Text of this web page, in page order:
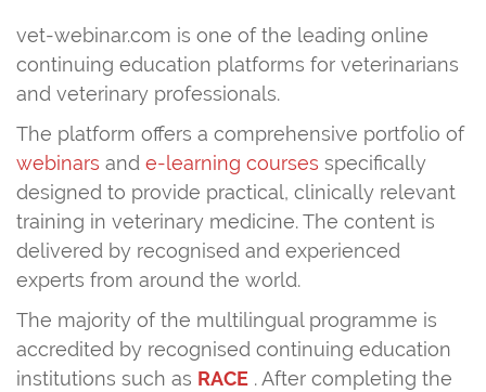
vet-webinar.com is one of the leading online
continuing education platforms for veterinarians
and veterinary professionals.
The platform offers a comprehensive portfolio of
webinars and e-learning courses specifically
designed to provide practical, clinically relevant
training in veterinary medicine. The content is
delivered by recognised and experienced
experts from around the world.
The majority of the multilingual programme is
accredited by recognised continuing education
institutions such as RACE . After completing the